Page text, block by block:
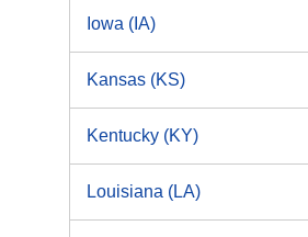
Iowa (IA)
Kansas (KS)
Kentucky (KY)
Louisiana (LA)